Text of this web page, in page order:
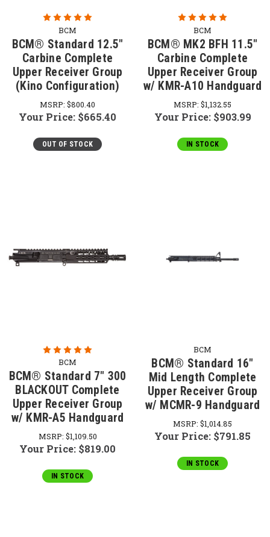
BCM
BCM® Standard 12.5"
Carbine Complete
Upper Receiver Group
(Kino Configuration)
MSRP: $800.40
Your Price: $665.40
OUT OF STOCK
BCM
BCM® MK2 BFH 11.5"
Carbine Complete
Upper Receiver Group
w/ KMR-A10 Handguard
MSRP: $1,132.55
Your Price: $903.99
IN STOCK
BCM
BCM® Standard 7" 300
BLACKOUT Complete
Upper Receiver Group
w/ KMR-A5 Handguard
MSRP: $1,109.50
Your Price: $819.00
IN STOCK
BCM
BCM® Standard 16"
Mid Length Complete
Upper Receiver Group
w/ MCMR-9 Handguard
MSRP: $1,014.85
Your Price: $791.85
IN STOCK